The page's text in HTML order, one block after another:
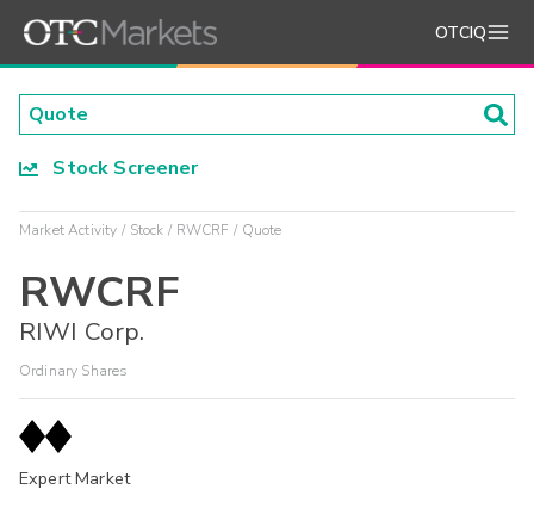
OTCIQ
Stock Screener
Market Activity Stock RWCRF Quote
RWCRF
RIWI Corp.
Ordinary Shares
Expert Market